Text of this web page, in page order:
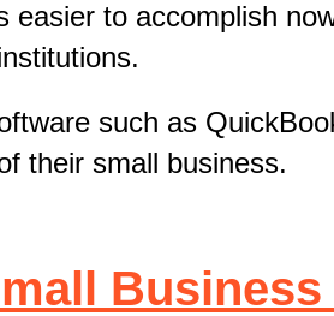
easier to accomplish
such as
their small business.